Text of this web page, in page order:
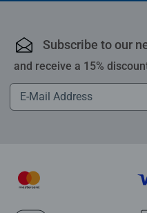
Subscribe to our
and receive a 15%